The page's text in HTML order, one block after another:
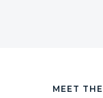
MEET